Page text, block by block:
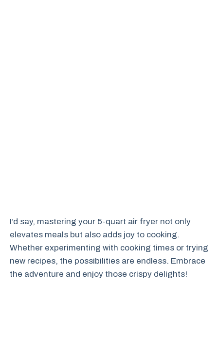
I’d say, mastering your 5-quart air fryer not only
elevates meals but also adds joy to cooking.
Whether experimenting with cooking times or trying
new recipes, the possibilities are endless. Embrace
the adventure and enjoy those crispy delights!